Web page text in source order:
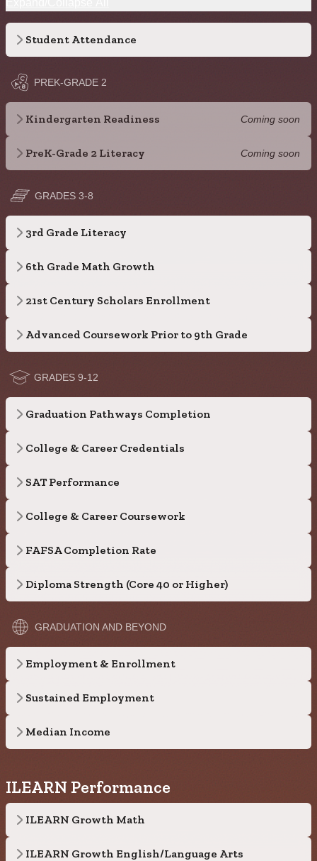
Student Attendance
PREK-GRADE 2
Kindergarten Readiness Coming soon
PreK-Grade 2 Literacy Coming soon
GRADES 3-8
3rd Grade Literacy
6th Grade Math Growth
21st Century Scholars Enrollment
Advanced Coursework Prior to 9th Grade
GRADES 9-12
Graduation Pathways Completion
College & Career Credentials
SAT Performance
College & Career Coursework
FAFSA Completion Rate
Diploma Strength (Core 40 or Higher)
GRADUATION AND BEYOND
Employment & Enrollment
Sustained Employment
Median Income
ILEARN Performance
ILEARN Growth Math
ILEARN Growth English/Language Arts